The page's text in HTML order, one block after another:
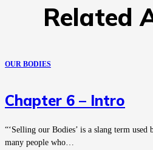
Related
OUR BODIES
Chapter 6 – Intro
“‘Selling our Bodies’ is a slang term used
many people who…